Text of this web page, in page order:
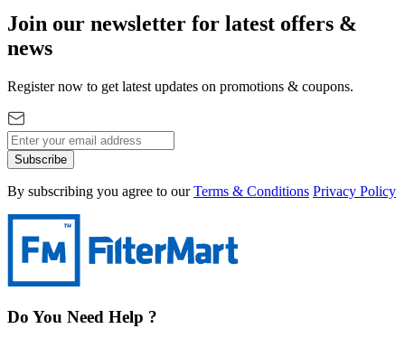
Join our newsletter for latest offers &
news
Register now to get latest updates on promotions & coupons.
Subscribe
By subscribing you agree to our Terms & Conditions Privacy Policy
Do You Need Help ?